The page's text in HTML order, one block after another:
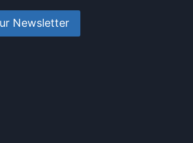
Newsletter